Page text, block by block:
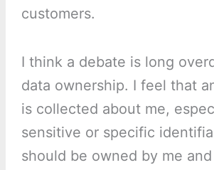
customers.
I think a debate is long
data ownership. I feel that
is collected about me,
sensitive or specific
should be owned by me